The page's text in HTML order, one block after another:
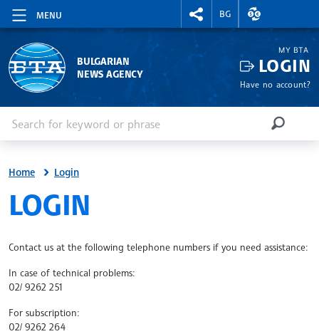
MENU
RIGHTMENU.SOCIAL
BG
EXCHANGE
BULGARIAN
NEWS AGENCY
MY BTA
LOGIN
Have no account?
SEARCH
Home Login
SITE.BTA
LOGIN
Contact us at the following telephone numbers if you need assistance:
In case of technical problems:
02/ 9262 251
For subscription:
02/ 9262 264